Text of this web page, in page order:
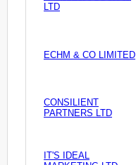
LTD
ECHM & CO LIMITED
CONSILIENT
PARTNERS LTD
IT'S IDEAL